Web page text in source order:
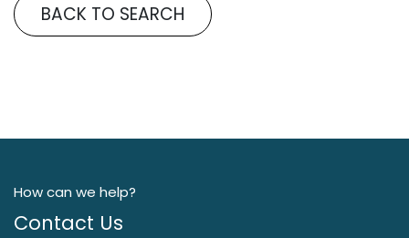
BACK TO SEARCH
How can we help?
Contact Us